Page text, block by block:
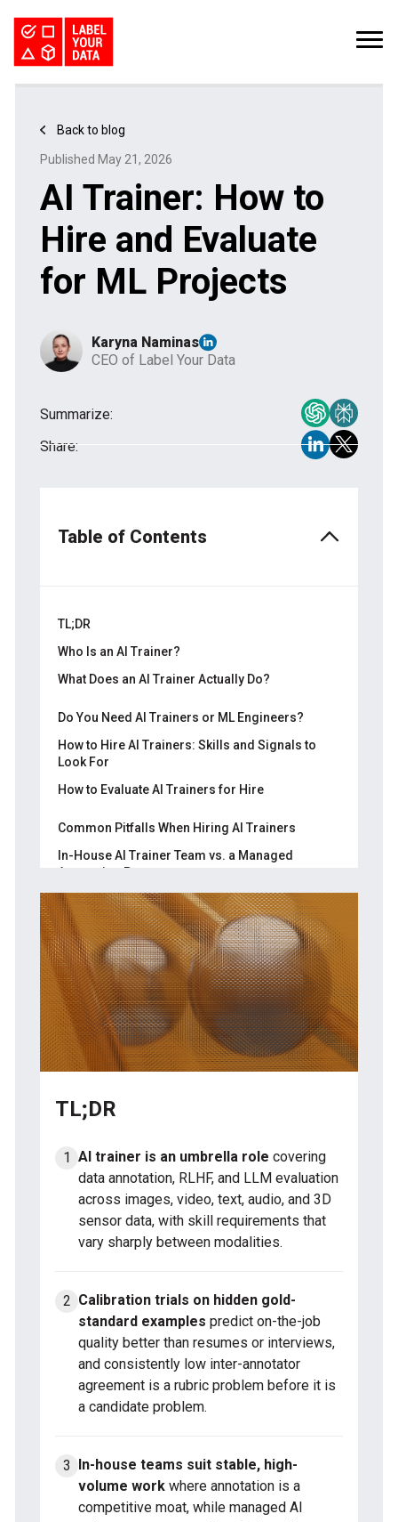
PRICING
CAREERS
TALK TO US
Back to blog
Published May 21, 2026
AI Trainer: How to
Hire and Evaluate
for ML Projects
Karyna Naminas
CEO of Label Your Data
Summarize:
Share:
Table of Contents
TL;DR
Who Is an AI Trainer?
What Does an AI Trainer Actually Do?
Prompt engineering and red-teaming
Do You Need AI Trainers or ML Engineers?
How to Hire AI Trainers: Skills and Signals to
Look For
How to Evaluate AI Trainers for Hire
Edge-case test
Throughput check
Written rationale
Common Pitfalls When Hiring AI Trainers
In-House AI Trainer Team vs. a Managed
Annotation Partner
About Label Your Data
FAQ
What info do I need before hiring AI
trainers?
What are the steps to hire AI trainers?
How do you measure AI trainer quality?
TL;DR
AI trainer is an umbrella role covering
data annotation, RLHF, and LLM evaluation
across images, video, text, audio, and 3D
sensor data, with skill requirements that
vary sharply between modalities.
Calibration trials on hidden gold-
standard examples predict on-the-job
quality better than resumes or interviews,
and consistently low inter-annotator
agreement is a rubric problem before it is
a candidate problem.
In-house teams suit stable, high-
volume work where annotation is a
competitive moat, while managed AI